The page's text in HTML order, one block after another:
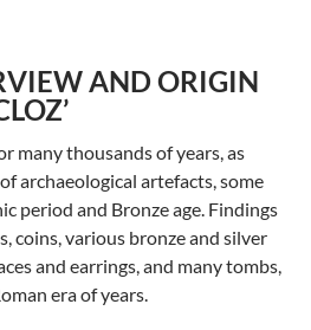
AND ORIGIN
many thousands of years, as
archaeological artefacts, some
period and Bronze age. Findings
coins, various bronze and silver
and earrings, and many tombs,
era of years.